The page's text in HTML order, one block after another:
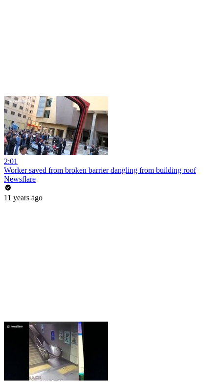
2:01
Worker saved from broken barrier dangling from building roof
Newsflare
11 years ago